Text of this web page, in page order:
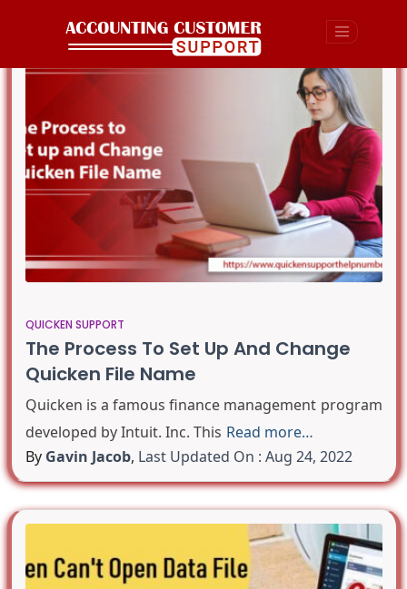
QUICKEN SUPPORT
The Process To Set Up And Change
Quicken File Name
Quicken is a famous finance management program
developed by Intuit. Inc. This Read more…
By Gavin Jacob, Last Updated On : Aug 24, 2022